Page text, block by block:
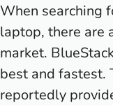
When searching
laptop, there are
market.
best and fastest.
reportedly